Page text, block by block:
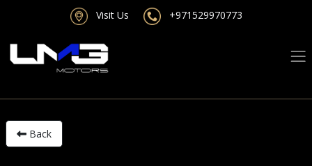
Visit Us +971529970773
Back